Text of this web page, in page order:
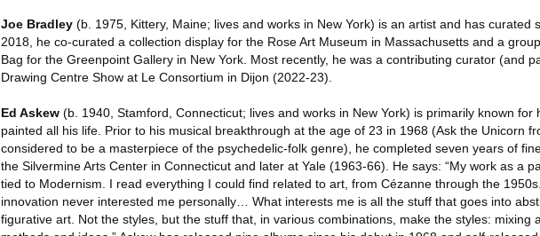
Joe Bradley (b. 1975, Kittery, Maine; lives and works in New York) is an artist and has curated
2018, he co-curated a collection display for the Rose Art Museum in Massachusetts and a
Bag for the Greenpoint Gallery in New York. Most recently, he was a contributing curator (and
Drawing Centre Show at Le Consortium in Dijon (2022-23).
Ed Askew (b. 1940, Stamford, Connecticut; lives and works in New York) is primarily known for
painted all his life. Prior to his musical breakthrough at the age of 23 in 1968 (Ask the Unicorn
considered to be a masterpiece of the psychedelic-folk genre), he completed seven years of
the Silvermine Arts Center in Connecticut and later at Yale (1963-66). He says: “My work as a
tied to Modernism. I read everything I could find related to art, from Cézanne through the
innovation never interested me personally… What interests me is all the stuff that goes into
figurative art. Not the styles, but the stuff that, in various combinations, make the styles: mixing